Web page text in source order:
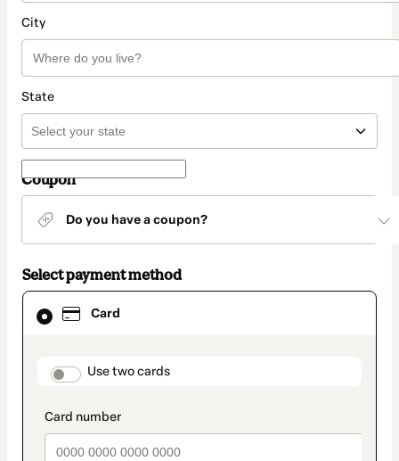
City
State
Coupon
Do you have a coupon?
Select payment method
Card
payment_data.section_title_v2
Use two cards
Card
selected
method